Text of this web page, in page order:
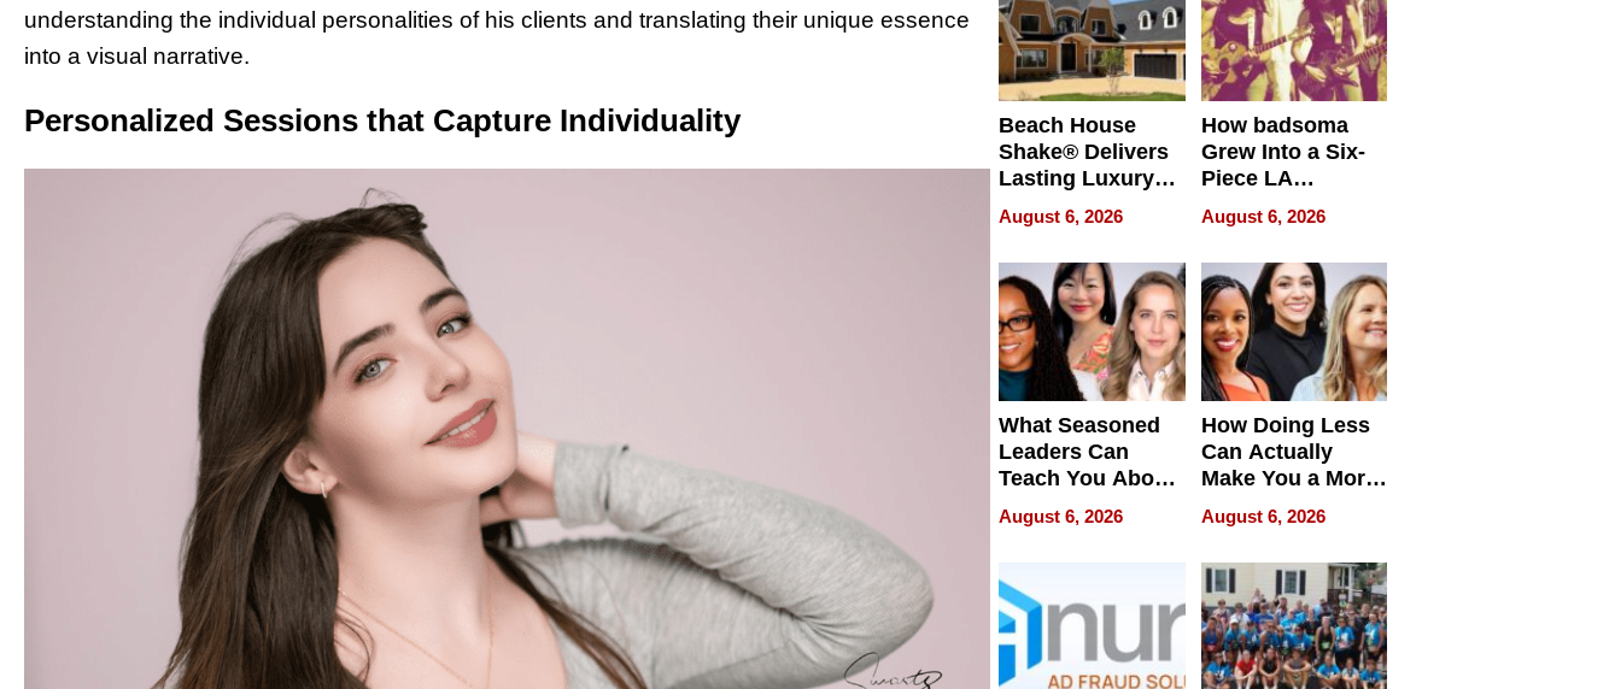
understanding the individual personalities of his clients and translating their unique essence
into a visual narrative.
Personalized Sessions that Capture Individuality
Beach House
Shake® Delivers
Lasting Luxury
for Long Island
Waterfront Home
August 6, 2026
How badsoma
Grew Into a Six-
Piece LA
Collective
August 6, 2026
What Seasoned
Leaders Can
Teach You About
Navigating
Pressure
August 6, 2026
How Doing Less
Can Actually
Make You a More
Effective Leader
August 6, 2026